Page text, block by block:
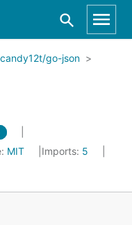
go-json
MIT Imports: 5